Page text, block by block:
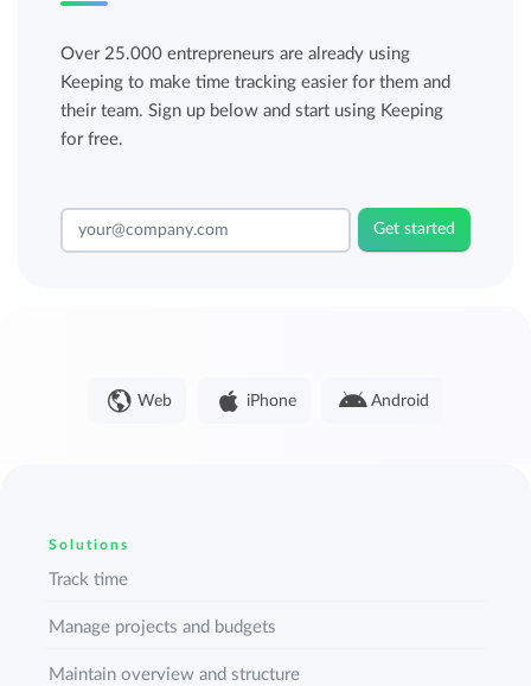
Over 25.000 entrepreneurs are already using
Keeping to make time tracking easier for them and
their team. Sign up below and start using Keeping
for free.
Get started
Web iPhone Android
Solutions
Track time
Manage projects and budgets
Maintain overview and structure